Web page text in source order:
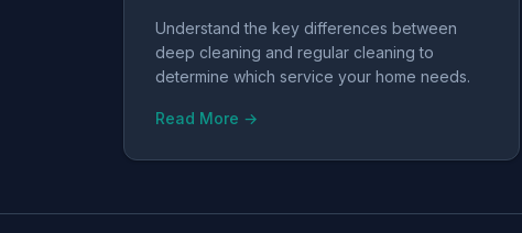
Understand the key differences between
deep cleaning and regular cleaning to
determine which service your home needs.
Read More →